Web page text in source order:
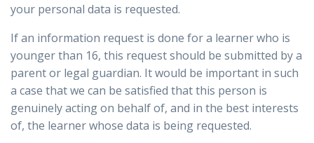
your personal data is requested.
If an information request is done for a learner who is
younger than 16, this request should be submitted by a
parent or legal guardian. It would be important in such
a case that we can be satisfied that this person is
genuinely acting on behalf of, and in the best interests
of, the learner whose data is being requested.